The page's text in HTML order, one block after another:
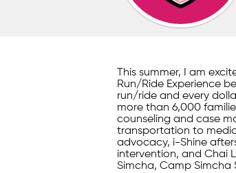
This summer, I am
Run/Ride Experience
run/ride and every
more than 6,000
counseling and case
transportation to
advocacy, i-Shine
intervention, and Chai
Simcha, Camp Simcha